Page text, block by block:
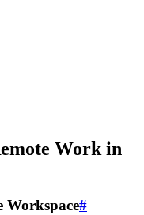
Work in
Workspace#